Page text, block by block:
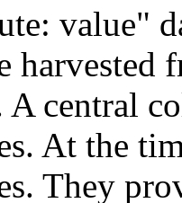
value"
harvested
A central
At the
They